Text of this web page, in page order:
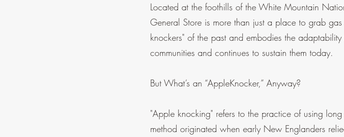
Located at the foothills of the White Mountain
General Store is more than just a place to grab
knockers" of the past and embodies the
communities and continues to sustain them today.
But What’s an “AppleKnocker,” Anyway?
"Apple knocking" refers to the practice of using
method originated when early New Englanders